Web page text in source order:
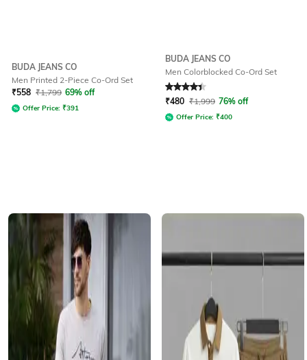
BUDA JEANS CO
Men Printed 2-Piece Co-Ord Set
₹558 ₹1,799 69% off
Offer Price: ₹391
BUDA JEANS CO
Men Colorblocked Co-Ord Set
Rated 4.3out of 5
₹480 ₹1,999 76% off
Offer Price: ₹400